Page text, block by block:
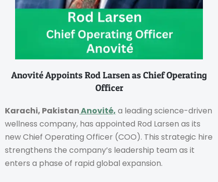
Anovité Appoints Rod Larsen as Chief Operating
Officer
Karachi, PakistanAnovité, a leading science-driven
wellness company, has appointed Rod Larsen as its
new Chief Operating Officer (COO). This strategic hire
strengthens the company’s leadership team as it
enters a phase of rapid global expansion.